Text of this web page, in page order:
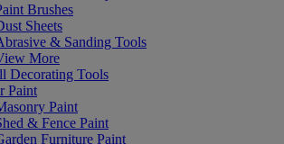
Brushes
Sheets
& Sanding Tools
More
Decorating Tools
Paint
Paint
& Fence Paint
Furniture Paint